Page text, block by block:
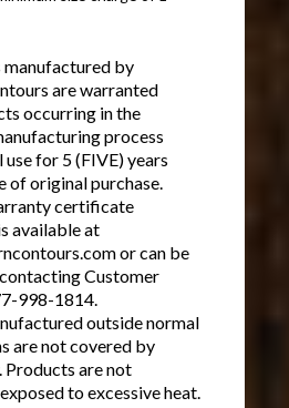
manufactured by
are warranted
occurring in the
process
use for 5 (FIVE) years
of original purchase.
certificate
available at
or can be
Customer
998-1814.
outside normal
are not covered by
Products are not
to excessive heat.